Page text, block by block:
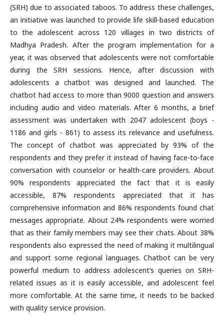
(SRH) due to associated taboos. To address these challenges,
an initiative was launched to provide life skill-based education
to the adolescent across 120 villages in two districts of
Madhya Pradesh. After the program implementation for a
year, it was observed that adolescents were not comfortable
during the SRH sessions. Hence, after discussion with
adolescents a chatbot was designed and launched. The
chatbot had access to more than 9000 question and answers
including audio and video materials. After 6 months, a brief
assessment was undertaken with 2047 adolescent (boys -
1186 and girls - 861) to assess its relevance and usefulness.
The concept of chatbot was appreciated by 93% of the
respondents and they prefer it instead of having face-to-face
conversation with counselor or health-care providers. About
90% respondents appreciated the fact that it is easily
accessible, 87% respondents appreciated that it has
comprehensive information and 86% respondents found chat
messages appropriate. About 24% respondents were worried
that as their family members may see their chats. About 38%
respondents also expressed the need of making it multilingual
and support some regional languages. Chatbot can be very
powerful medium to address adolescent’s queries on SRH-
related issues as it is easily accessible, and adolescent feel
more comfortable. At the same time, it needs to be backed
with quality service provision.